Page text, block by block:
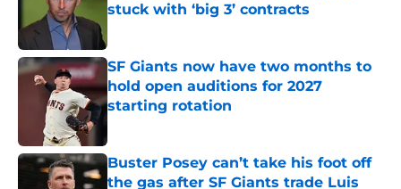
stuck with ‘big 3’ contracts
SF Giants now have two months to
hold open auditions for 2027
starting rotation
Published by on Invalid Date
Buster Posey can’t take his foot off
the gas after SF Giants trade Luis